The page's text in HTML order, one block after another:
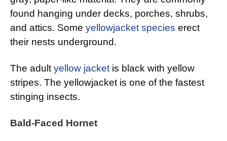
found hanging under decks, porches, shrubs,
and attics. Some yellowjacket species erect
their nests underground.
The adult yellow jacket is black with yellow
stripes. The yellowjacket is one of the fastest
stinging insects.
Bald-Faced Hornet